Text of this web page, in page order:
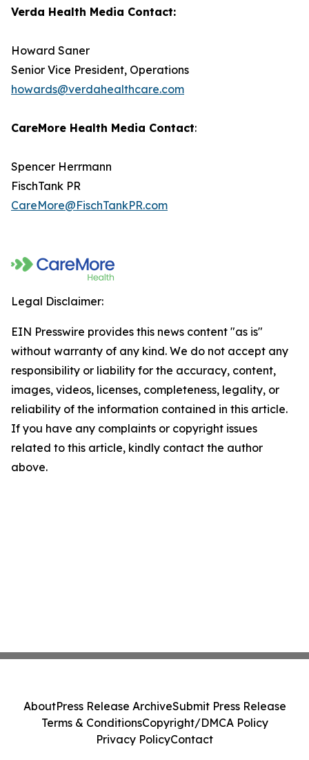
Verda Health Media Contact:
Howard Saner
Senior Vice President, Operations
howards@verdahealthcare.com
CareMore Health Media Contact:
Spencer Herrmann
FischTank PR
CareMore@FischTankPR.com
Legal Disclaimer:
EIN Presswire provides this news content "as is"
without warranty of any kind. We do not accept any
responsibility or liability for the accuracy, content,
images, videos, licenses, completeness, legality, or
reliability of the information contained in this article.
If you have any complaints or copyright issues
related to this article, kindly contact the author
above.
AboutPress Release ArchiveSubmit Press Release
Terms & ConditionsCopyright/DMCA Policy
Privacy PolicyContact